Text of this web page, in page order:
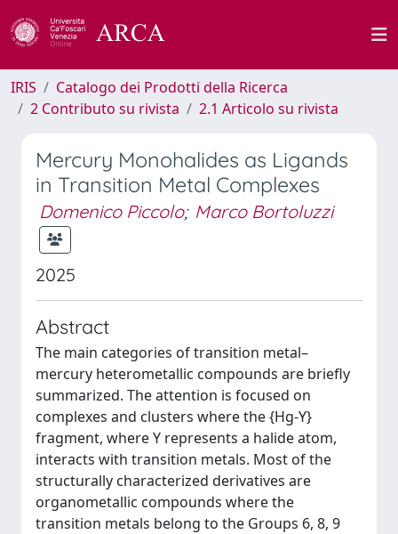
IRIS
Catalogo dei Prodotti della Ricerca
2 Contributo su rivista
2.1 Articolo su rivista
Mercury Monohalides as Ligands
in Transition Metal Complexes
Domenico Piccolo; Marco Bortoluzzi
2025
Abstract
The main categories of transition metal–
mercury heterometallic compounds are briefly
summarized. The attention is focused on
complexes and clusters where the {Hg-Y}
fragment, where Y represents a halide atom,
interacts with transition metals. Most of the
structurally characterized derivatives are
organometallic compounds where the
transition metals belong to the Groups 6, 8, 9